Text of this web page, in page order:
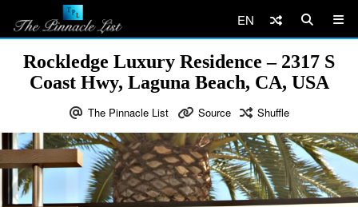
EN
Rockledge Luxury Residence – 2317 S
Coast Hwy, Laguna Beach, CA, USA
The Pinnacle List Source Shuffle